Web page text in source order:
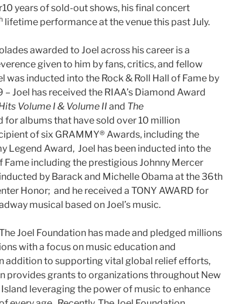
years of sold-out shows, his final concert
lifetime performance at the venue this past July.
awarded to Joel across his career is a
given to him by fans, critics, and fellow
was inducted into the Rock & Roll Hall of Fame by
– Joel has received the RIAA’s Diamond Award
Volume I & Volume II and The
for albums that have sold over 10 million
of six GRAMMY® Awards, including the
Legend Award, Joel has been inducted into the
Fame including the prestigious Johnny Mercer
by Barack and Michelle Obama at the 36th
Honor; and he received a TONY AWARD for
musical based on Joel’s music.
Joel Foundation has made and pledged millions
with a focus on music education and
addition to supporting vital global relief efforts,
provides grants to organizations throughout New
leveraging the power of music to enhance